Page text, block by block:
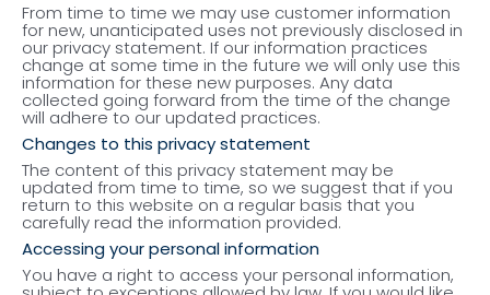
From time to time we may use customer information
for new, unanticipated uses not previously disclosed in
our privacy statement. If our information practices
change at some time in the future we will only use this
information for these new purposes. Any data
collected going forward from the time of the change
will adhere to our updated practices.
Changes to this privacy statement
The content of this privacy statement may be
updated from time to time, so we suggest that if you
return to this website on a regular basis that you
carefully read the information provided.
Accessing your personal information
You have a right to access your personal information,